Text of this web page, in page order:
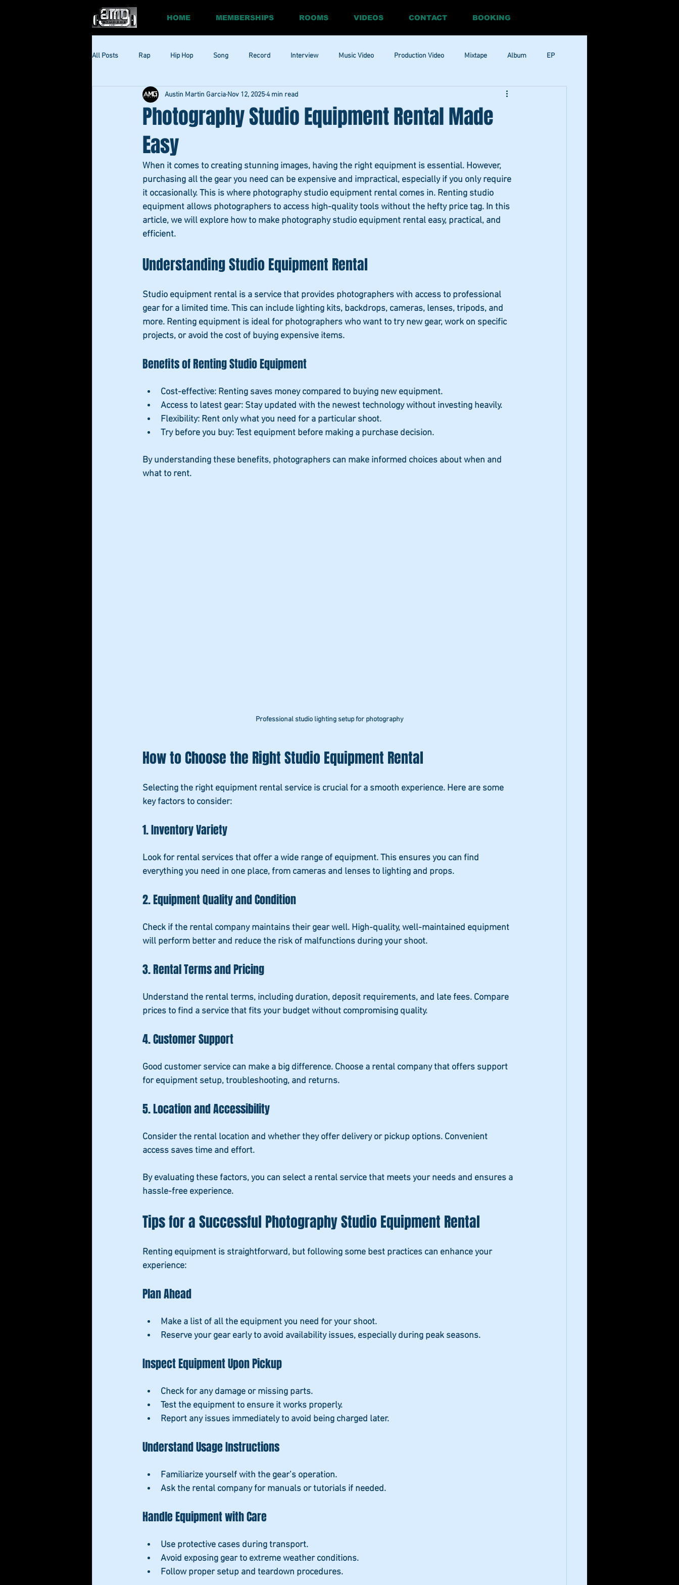
HOME MEMBERSHIPS ROOMS VIDEOS CONTACT BOOKING
All Posts Rap Hip Hop Song Record Interview Music Video Production Video Mixtape Album EP
Session Social Media Promo Website RnB
Photography Studio Equipment Rental Made
Easy
Austin Martin Garcia Nov 12, 20254 min read
When it comes to creating stunning images, having the right equipment is essential. However,
purchasing all the gear you need can be expensive and impractical, especially if you only require
it occasionally. This is where photography studio equipment rental comes in. Renting studio
equipment allows photographers to access high-quality tools without the hefty price tag. In this
article, we will explore how to make photography studio equipment rental easy, practical, and
efficient.
Understanding Studio Equipment Rental
Studio equipment rental is a service that provides photographers with access to professional
gear for a limited time. This can include lighting kits, backdrops, cameras, lenses, tripods, and
more. Renting equipment is ideal for photographers who want to try new gear, work on specific
projects, or avoid the cost of buying expensive items.
Benefits of Renting Studio Equipment
Cost-effective: Renting saves money compared to buying new equipment.
Access to latest gear: Stay updated with the newest technology without investing heavily.
Flexibility: Rent only what you need for a particular shoot.
Try before you buy: Test equipment before making a purchase decision.
By understanding these benefits, photographers can make informed choices about when and
what to rent.
Professional studio lighting setup for photography
How to Choose the Right Studio Equipment Rental
Selecting the right equipment rental service is crucial for a smooth experience. Here are some
key factors to consider:
1. Inventory Variety
Look for rental services that offer a wide range of equipment. This ensures you can find
everything you need in one place, from cameras and lenses to lighting and props.
2. Equipment Quality and Condition
Check if the rental company maintains their gear well. High-quality, well-maintained equipment
will perform better and reduce the risk of malfunctions during your shoot.
3. Rental Terms and Pricing
Understand the rental terms, including duration, deposit requirements, and late fees. Compare
prices to find a service that fits your budget without compromising quality.
4. Customer Support
Good customer service can make a big difference. Choose a rental company that offers support
for equipment setup, troubleshooting, and returns.
5. Location and Accessibility
Consider the rental location and whether they offer delivery or pickup options. Convenient
access saves time and effort.
By evaluating these factors, you can select a rental service that meets your needs and ensures a
hassle-free experience.
Tips for a Successful Photography Studio Equipment Rental
Renting equipment is straightforward, but following some best practices can enhance your
experience:
Plan Ahead
Make a list of all the equipment you need for your shoot.
Reserve your gear early to avoid availability issues, especially during peak seasons.
Inspect Equipment Upon Pickup
Check for any damage or missing parts.
Test the equipment to ensure it works properly.
Report any issues immediately to avoid being charged later.
Understand Usage Instructions
Familiarize yourself with the gear’s operation.
Ask the rental company for manuals or tutorials if needed.
Handle Equipment with Care
Use protective cases during transport.
Avoid exposing gear to extreme weather conditions.
Follow proper setup and teardown procedures.